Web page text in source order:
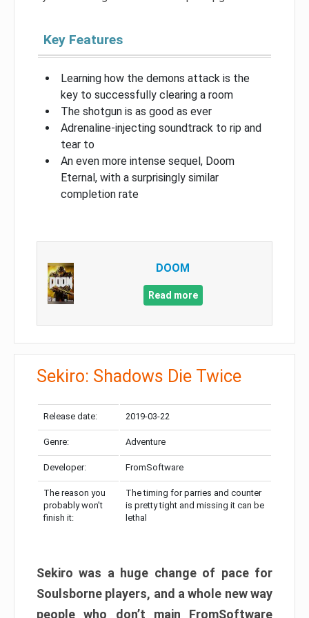
Key Features
Learning how the demons attack is the
key to successfully clearing a room
The shotgun is as good as ever
Adrenaline-injecting soundtrack to rip and
tear to
An even more intense sequel, Doom
Eternal, with a surprisingly similar
completion rate
DOOM
Read more
Sekiro: Shadows Die Twice
Release date: 2019-03-22
Genre: Adventure
Developer: FromSoftware
The reason you
probably won’t
finish it:
The timing for parries and counter
is pretty tight and missing it can be
lethal
Sekiro was a huge change of pace for
Soulsborne players, and a whole new way
people who don’t main FromSoftware